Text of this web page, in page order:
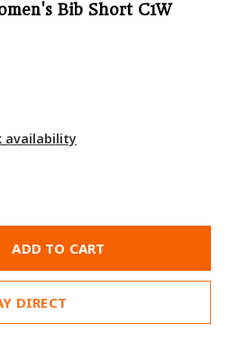
Bib Short C1W
availability
ADD TO CART
DIRECT